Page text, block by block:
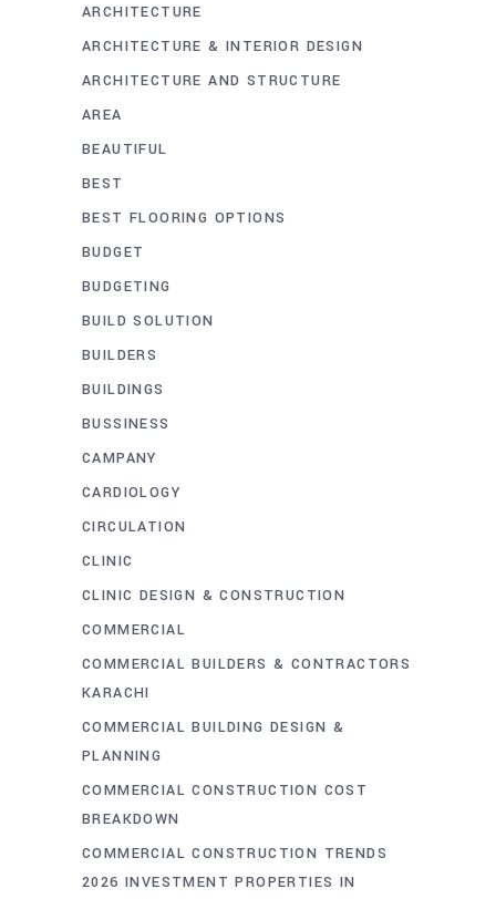
ARCHITECTURE
ARCHITECTURE & INTERIOR DESIGN
ARCHITECTURE AND STRUCTURE
AREA
BEAUTIFUL
BEST
BEST FLOORING OPTIONS
BUDGET
BUDGETING
BUILD SOLUTION
BUILDERS
BUILDINGS
BUSSINESS
CAMPANY
CARDIOLOGY
CIRCULATION
CLINIC
CLINIC DESIGN & CONSTRUCTION
COMMERCIAL
COMMERCIAL BUILDERS & CONTRACTORS
KARACHI
COMMERCIAL BUILDING DESIGN &
PLANNING
COMMERCIAL CONSTRUCTION COST
BREAKDOWN
COMMERCIAL CONSTRUCTION TRENDS
2026 INVESTMENT PROPERTIES IN